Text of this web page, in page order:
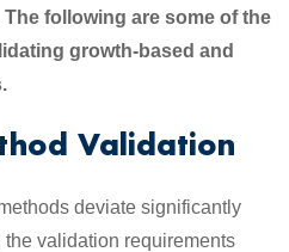
The following are some of the
growth-based and
Validation
deviate significantly
validation requirements